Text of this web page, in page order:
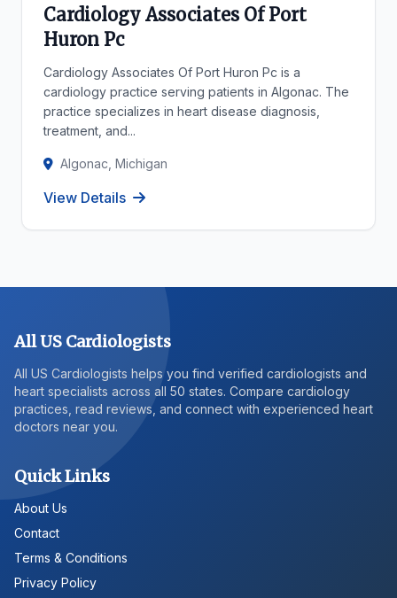
Cardiology Associates Of Port
Huron Pc
Cardiology Associates Of Port Huron Pc is a
cardiology practice serving patients in Algonac. The
practice specializes in heart disease diagnosis,
treatment, and...
Algonac, Michigan
View Details
All US Cardiologists
All US Cardiologists helps you find verified cardiologists and
heart specialists across all 50 states. Compare cardiology
practices, read reviews, and connect with experienced heart
doctors near you.
Quick Links
About Us
Contact
Terms & Conditions
Privacy Policy